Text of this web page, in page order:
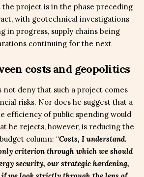
project is in the phase preceding
with geotechnical investigations
in progress, supply chains being
continuing for the next
costs and geopolitics
not deny that such a project comes
risks. Nor does he suggest that a
efficiency of public spending would
he rejects, however, is reducing the
column: “Costs, I understand.
criterion through which we should
security, our strategic hardening,